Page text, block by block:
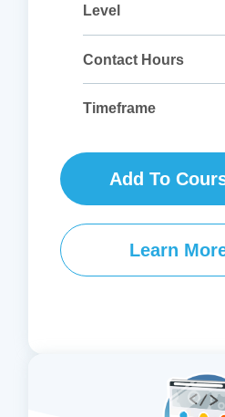
Level
Contact Hours
Timeframe
Add To
Learn